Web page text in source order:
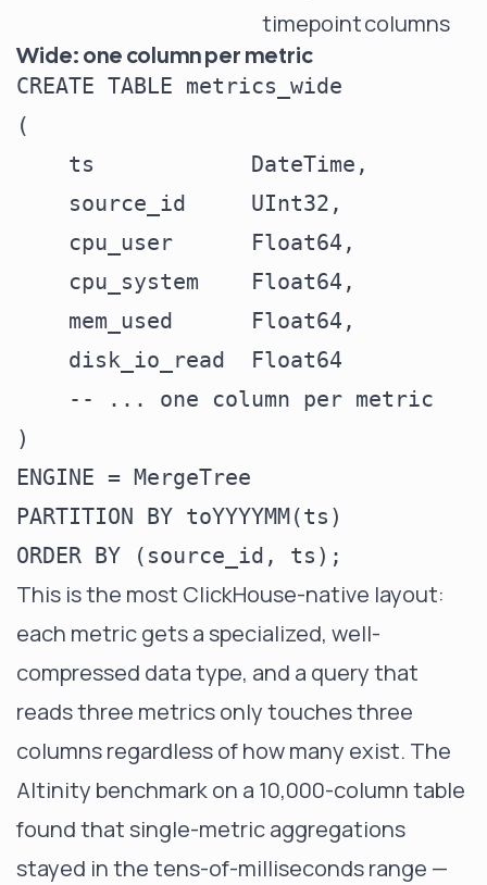
timepointcolumns
Wide: one column per metric
CREATE TABLE metrics_wide
(
    ts            DateTime,
    source_id     UInt32,
    cpu_user      Float64,
    cpu_system    Float64,
    mem_used      Float64,
    disk_io_read  Float64
    -- ... one column per metric
)
ENGINE = MergeTree
PARTITION BY toYYYYMM(ts)
This is the most ClickHouse-native layout:
each metric gets a specialized, well-
compressed data type, and a query that
reads three metrics only touches three
columns regardless of how many exist. The
Altinity benchmark on a 10,000-column table
found that single-metric aggregations
stayed in the tens-of-milliseconds range —